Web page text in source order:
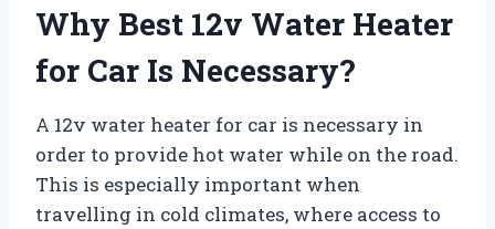
Why Best 12v Water Heater
for Car Is Necessary?
A 12v water heater for car is necessary in
order to provide hot water while on the road.
This is especially important when
travelling in cold climates, where access to